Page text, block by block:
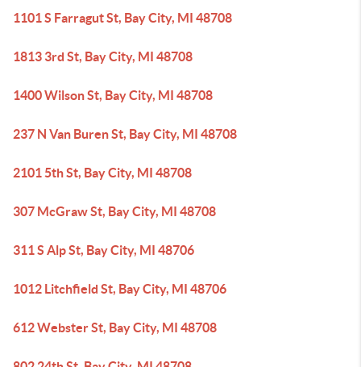
1101 S Farragut St, Bay City, MI 48708
1813 3rd St, Bay City, MI 48708
1400 Wilson St, Bay City, MI 48708
237 N Van Buren St, Bay City, MI 48708
2101 5th St, Bay City, MI 48708
307 McGraw St, Bay City, MI 48708
311 S Alp St, Bay City, MI 48706
1012 Litchfield St, Bay City, MI 48706
612 Webster St, Bay City, MI 48708